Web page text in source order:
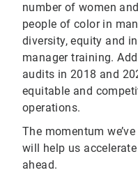
number of women
people of color in
diversity, equity and
manager training.
audits in 2018 and
equitable and
operations.
The momentum
will help us
ahead.